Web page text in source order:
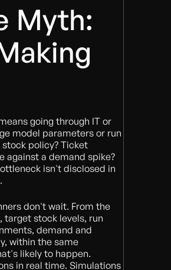
Myth:
going through IT or
model parameters or run
policy? Ticket
against a demand spike?
isn't disclosed in
don't wait. From the
target stock levels, run
demand and
within the same
likely to happen.
in real time. Simulations